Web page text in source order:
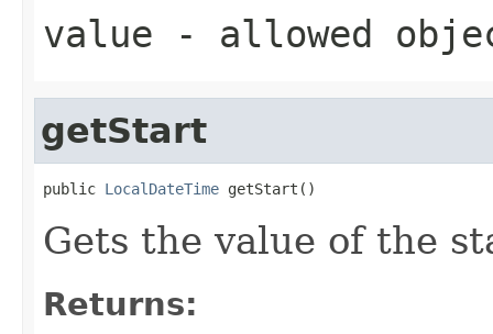
value - allowed
getStart
public LocalDateTime getStart()
Gets the value of the
Returns: